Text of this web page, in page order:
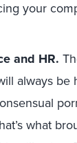
your
and HR.
always be
what